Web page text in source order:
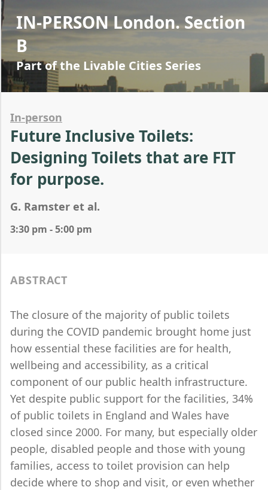
IN-PERSON London. Section
B
Part of the Livable Cities Series
In-person
Future Inclusive Toilets:
Designing Toilets that are FIT
for purpose.
G. Ramster et al.
3:30 pm - 5:00 pm
ABSTRACT
The closure of the majority of public toilets
during the COVID pandemic brought home just
how essential these facilities are for health,
wellbeing and accessibility, as a critical
component of our public health infrastructure.
Yet despite public support for the facilities, 34%
of public toilets in England and Wales have
closed since 2000. For many, but especially older
people, disabled people and those with young
families, access to toilet provision can help
decide where to shop and visit, or even whether